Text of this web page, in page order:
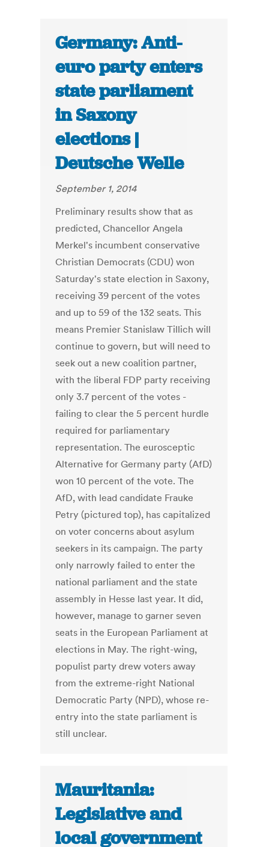
Germany: Anti-
euro party enters
state parliament
in Saxony
elections |
Deutsche Welle
September 1, 2014
Preliminary results show that as
predicted, Chancellor Angela
Merkel's incumbent conservative
Christian Democrats (CDU) won
Saturday's state election in Saxony,
receiving 39 percent of the votes
and up to 59 of the 132 seats. This
means Premier Stanislaw Tillich will
continue to govern, but will need to
seek out a new coalition partner,
with the liberal FDP party receiving
only 3.7 percent of the votes -
failing to clear the 5 percent hurdle
required for parliamentary
representation. The eurosceptic
Alternative for Germany party (AfD)
won 10 percent of the vote. The
AfD, with lead candidate Frauke
Petry (pictured top), has capitalized
on voter concerns about asylum
seekers in its campaign. The party
only narrowly failed to enter the
national parliament and the state
assembly in Hesse last year. It did,
however, manage to garner seven
seats in the European Parliament at
elections in May. The right-wing,
populist party drew voters away
from the extreme-right National
Democratic Party (NPD), whose re-
entry into the state parliament is
still unclear.
Mauritania:
Legislative and
local government